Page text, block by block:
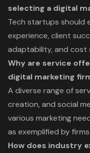
selecting a digital
Tech startups should
experience, client
adaptability, and cost
Why are service
digital marketing
A diverse range of
creation, and social
various marketing
as exemplified by firms
How does industry